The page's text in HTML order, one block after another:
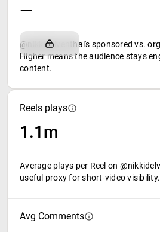
—
@nikkidelventhal's sponsored vs.
Higher means the audience stays
content.
Reels plays
1.1m
Average plays per Reel on
useful proxy for short-video visibility.
Avg Comments